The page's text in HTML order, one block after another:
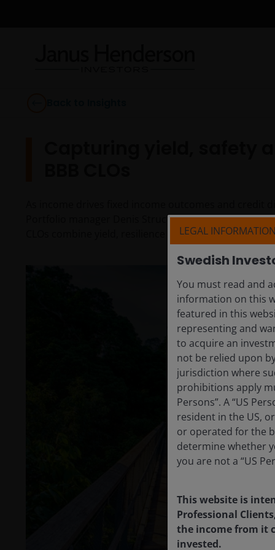
Portfolio manager Denis Struc and EMEA Client
CLOs combine yield, resilience and diversification
LEGAL INFORMATION
Swedish
You must read and
information on this
featured in this
representing and
to acquire an
not be relied upon
jurisdiction where
prohibitions apply
Persons”. A “US
resident in the US,
or operated for the
determine whether
you are not a “US
This website is
Professional
the income from it
invested.